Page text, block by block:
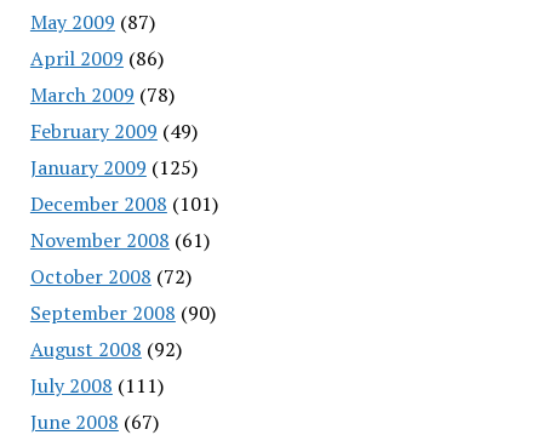
May 2009 (87)
April 2009 (86)
March 2009 (78)
February 2009 (49)
January 2009 (125)
December 2008 (101)
November 2008 (61)
October 2008 (72)
September 2008 (90)
August 2008 (92)
July 2008 (111)
June 2008 (67)